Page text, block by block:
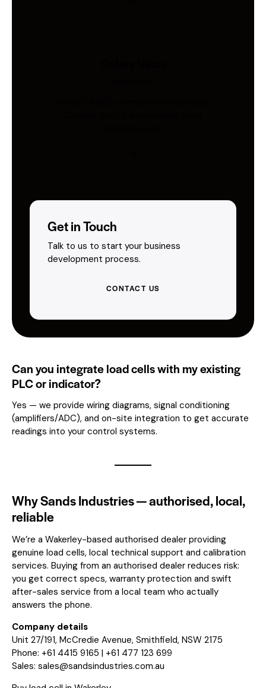
Get in Touch
Talk to us to start your business
development process.
CONTACT US
Can you integrate load cells with my existing
PLC or indicator?
Yes — we provide wiring diagrams, signal conditioning
(amplifiers/ADC), and on-site integration to get accurate
readings into your control systems.
Why Sands Industries — authorised, local,
reliable
We’re a Wakerley-based authorised dealer providing
genuine load cells, local technical support and calibration
services. Buying from an authorised dealer reduces risk:
you get correct specs, warranty protection and swift
after-sales service from a local team who actually
answers the phone.
Company details
Unit 27/191, McCredie Avenue, Smithfield, NSW 2175
Phone: +61 4415 9165 | +61 477 123 699
Sales: sales@sandsindustries.com.au